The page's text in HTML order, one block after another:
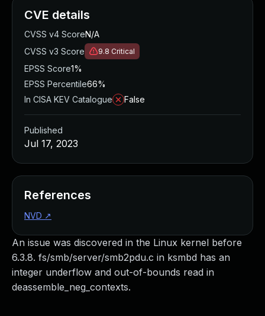
An issue was discovered in the Linux kernel before
6.3.8. fs/smb/server/smb2pdu.c in ksmbd has an
integer underflow and out-of-bounds read in
deassemble_neg_contexts.
CVE details
CVSS v4 ScoreN/A
CVSS v3 Score
9.8 Critical
EPSS Score1%
EPSS Percentile66%
In CISA KEV Catalogue
False
Published
Jul 17, 2023
References
NVD ↗